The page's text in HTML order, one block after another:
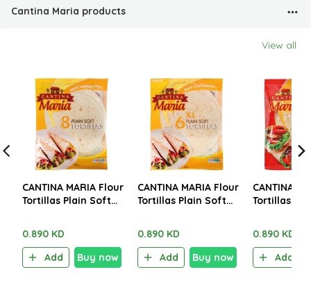
Cantina Maria products
View all
CANTINA MARIA Flour
Tortillas Plain Soft
0.890 KD
Add
Buy now
CANTINA MARIA Flour
Tortillas Plain Soft
0.890 KD
Add
Buy now
CANTINA
Tortillas
0.890 KD
Add